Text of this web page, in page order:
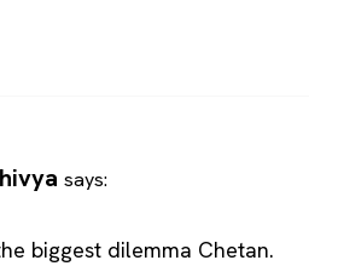
says:
biggest dilemma Chetan.